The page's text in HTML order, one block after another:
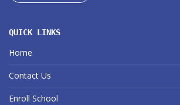
QUICK LINKS
Home
Contact Us
Enroll School